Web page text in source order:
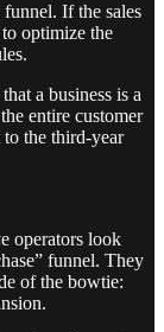
If the sales
optimize the
a business is a
entire customer
the third-year
operators look
funnel. They
of the bowtie: